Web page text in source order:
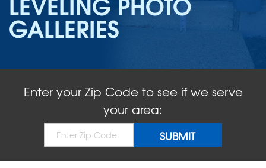
ABOUT US
SERVICE AREA
FREE QUOTE!
GALLERIES
Enter your Zip Code to see if we serve
your area: